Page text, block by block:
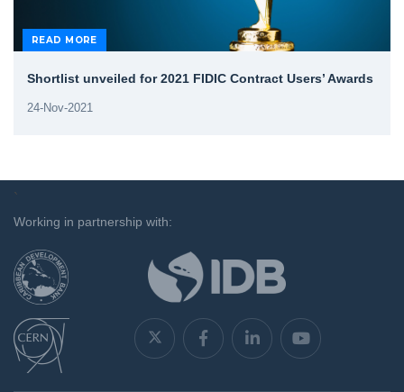
READ MORE
Shortlist unveiled for 2021 FIDIC Contract Users’ Awards
24-Nov-2021
`
Working in partnership with: